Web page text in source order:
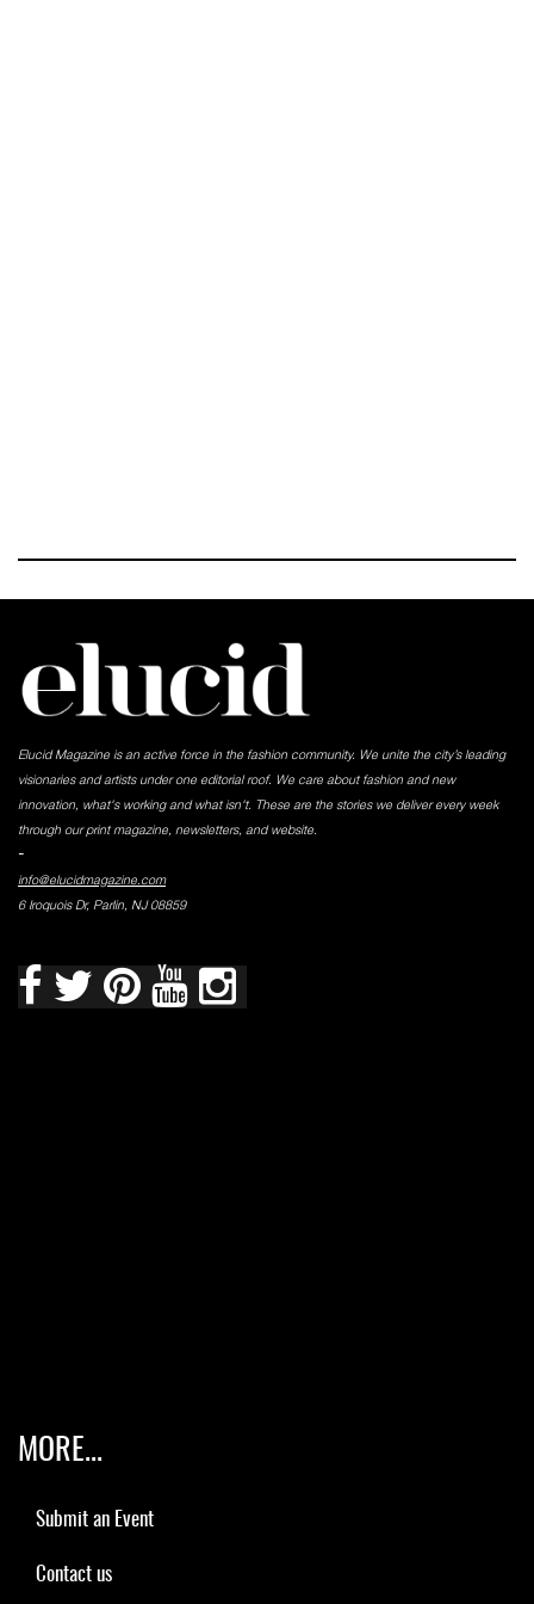
Elucid Magazine is an active force in the fashion community. We unite the city’s leading
visionaries and artists under one editorial roof. We care about fashion and new
innovation, what's working and what isn't. These are the stories we deliver every week
through our print magazine, newsletters, and website.
-
info@elucidmagazine.com
6 Iroquois Dr, Parlin, NJ 08859
MORE...
Submit an Event
Contact us